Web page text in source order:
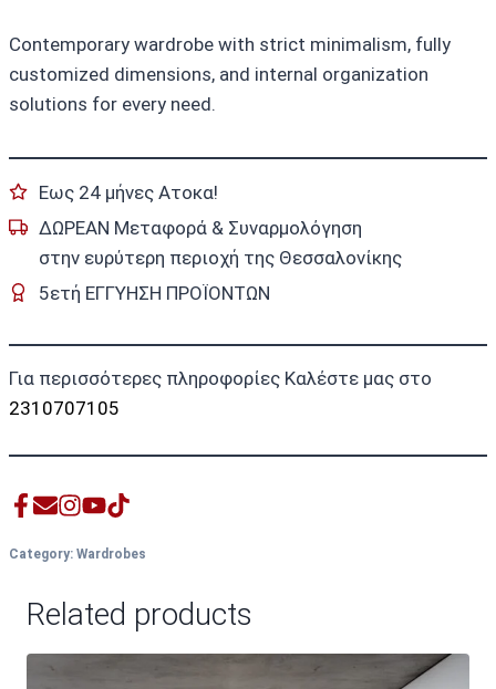
Contemporary wardrobe with strict minimalism, fully
customized dimensions, and internal organization
solutions for every need.
Εως 24 μήνες Ατοκα!
ΔΩΡΕΑΝ Μεταφορά & Συναρμολόγηση
στην ευρύτερη περιοχή της Θεσσαλονίκης
5ετή ΕΓΓΥΗΣΗ ΠΡΟΪΟΝΤΩΝ
Για περισσότερες πληροφορίες Καλέστε μας στο
2310707105
Category: Wardrobes
Related products